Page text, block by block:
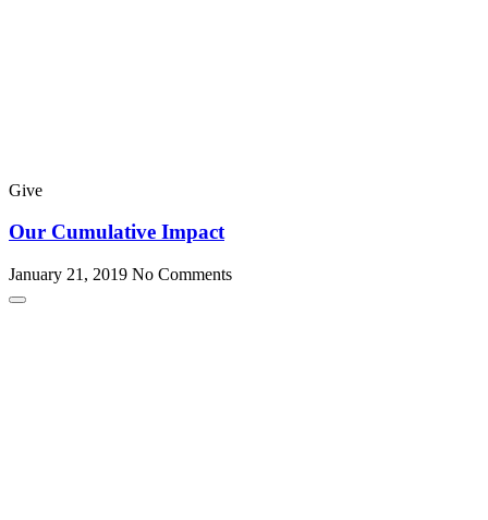
Give
Our Cumulative Impact
January 21, 2019 No Comments